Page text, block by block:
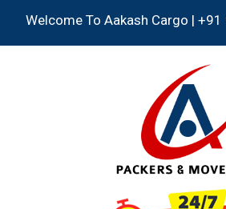
Welcome To Aakash Cargo | +91